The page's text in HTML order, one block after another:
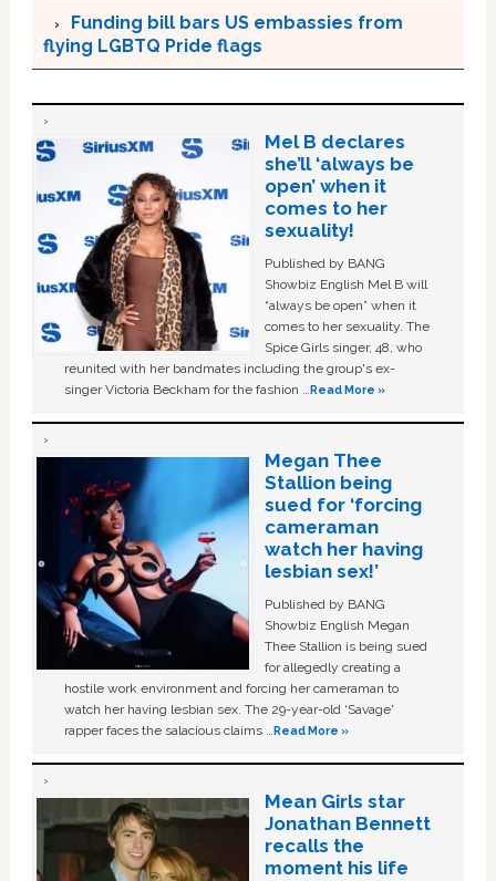
Funding bill bars US embassies from
flying LGBTQ Pride flags
Mel B declares
she’ll ‘always be
open’ when it
comes to her
sexuality!
Published by BANG
Showbiz English Mel B will
“always be open” when it
comes to her sexuality. The
Spice Girls singer, 48, who
reunited with her bandmates including the group's ex-
singer Victoria Beckham for the fashion …Read More »
Megan Thee
Stallion being
sued for ‘forcing
cameraman
watch her having
lesbian sex!’
Published by BANG
Showbiz English Megan
Thee Stallion is being sued
for allegedly creating a
hostile work environment and forcing her cameraman to
watch her having lesbian sex. The 29-year-old ‘Savage'
rapper faces the salacious claims …Read More »
Mean Girls star
Jonathan Bennett
recalls the
moment his life